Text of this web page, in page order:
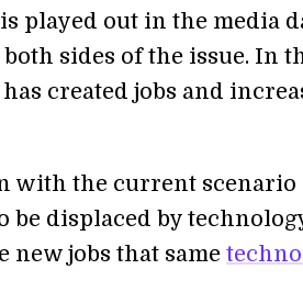
played out in the media
sides of the issue. In
created jobs and
with the current scenario
be displaced by
new jobs that same